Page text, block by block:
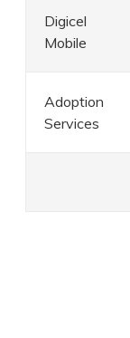
Digicel
Mobile
Adoption
Services